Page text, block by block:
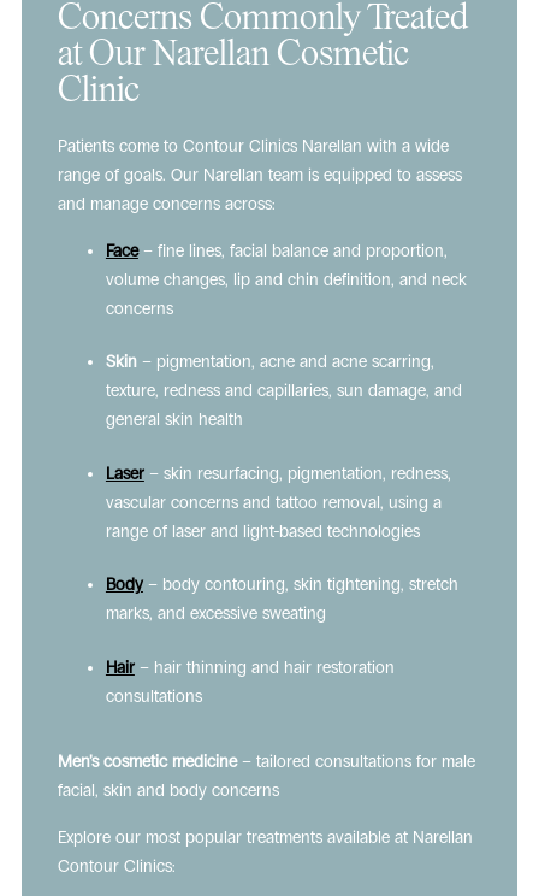
Concerns Commonly Treated
at Our Narellan Cosmetic
Clinic
Patients come to Contour Clinics Narellan with a wide
range of goals. Our Narellan team is equipped to assess
and manage concerns across:
Face– fine lines, facial balance and proportion,
volume changes, lip and chin definition, and neck
concerns
Skin– pigmentation, acne and acne scarring,
texture, redness and capillaries, sun damage, and
general skin health
Laser– skin resurfacing, pigmentation, redness,
vascular concerns and tattoo removal, using a
range of laser and light-based technologies
Body– body contouring, skin tightening, stretch
marks, and excessive sweating
Hair– hair thinning and hair restoration
consultations
Men’s cosmetic medicine– tailored consultations for male
facial, skin and body concerns
Explore our most popular treatments available at Narellan
Contour Clinics: